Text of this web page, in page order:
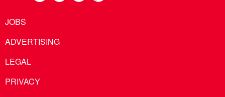
JOBS
ADVERTISING
LEGAL
PRIVACY